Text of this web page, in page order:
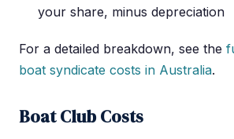
your share, minus depreciation
For a detailed breakdown, see the
boat syndicate costs in Australia.
Boat Club Costs